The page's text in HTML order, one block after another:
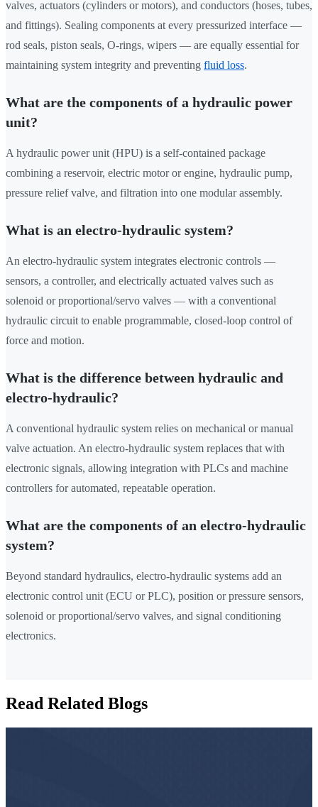
valves, actuators (cylinders or motors), and conductors (hoses, tubes,
and fittings). Sealing components at every pressurized interface —
rod seals, piston seals, O-rings, wipers — are equally essential for
maintaining system integrity and preventing fluid loss.
What are the components of a hydraulic power
unit?
A hydraulic power unit (HPU) is a self-contained package
combining a reservoir, electric motor or engine, hydraulic pump,
pressure relief valve, and filtration into one modular assembly.
What is an electro-hydraulic system?
An electro-hydraulic system integrates electronic controls —
sensors, a controller, and electrically actuated valves such as
solenoid or proportional/servo valves — with a conventional
hydraulic circuit to enable programmable, closed-loop control of
force and motion.
What is the difference between hydraulic and
electro-hydraulic?
A conventional hydraulic system relies on mechanical or manual
valve actuation. An electro-hydraulic system replaces that with
electronic signals, allowing integration with PLCs and machine
controllers for automated, repeatable operation.
What are the components of an electro-hydraulic
system?
Beyond standard hydraulics, electro-hydraulic systems add an
electronic control unit (ECU or PLC), position or pressure sensors,
solenoid or proportional/servo valves, and signal conditioning
electronics.
Read Related Blogs